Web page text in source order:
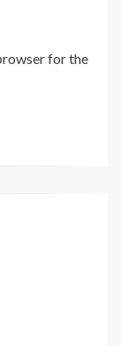
for the